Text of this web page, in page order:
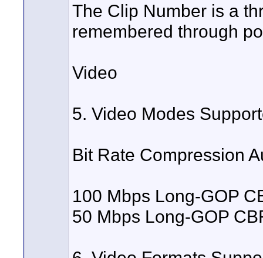
The Clip Number is a
remembered through
Video
5. Video Modes
Bit Rate Compression
100 Mbps Long-GOP
50 Mbps Long-GOP